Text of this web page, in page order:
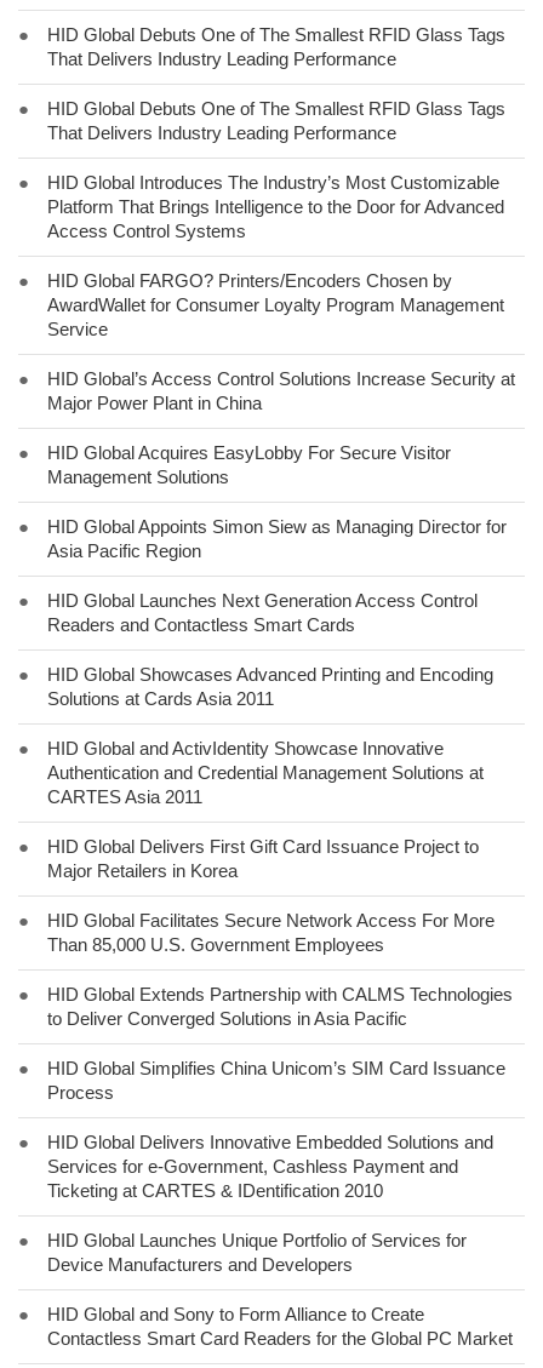
●
HID Global Debuts One of The Smallest RFID Glass Tags
That Delivers Industry Leading Performance
●
HID Global Debuts One of The Smallest RFID Glass Tags
That Delivers Industry Leading Performance
●
HID Global Introduces The Industry’s Most Customizable
Platform That Brings Intelligence to the Door for Advanced
Access Control Systems
●
HID Global FARGO? Printers/Encoders Chosen by
AwardWallet for Consumer Loyalty Program Management
Service
●
HID Global’s Access Control Solutions Increase Security at
Major Power Plant in China
●
HID Global Acquires EasyLobby For Secure Visitor
Management Solutions
●
HID Global Appoints Simon Siew as Managing Director for
Asia Pacific Region
●
HID Global Launches Next Generation Access Control
Readers and Contactless Smart Cards
●
HID Global Showcases Advanced Printing and Encoding
Solutions at Cards Asia 2011
●
HID Global and ActivIdentity Showcase Innovative
Authentication and Credential Management Solutions at
CARTES Asia 2011
●
HID Global Delivers First Gift Card Issuance Project to
Major Retailers in Korea
●
HID Global Facilitates Secure Network Access For More
Than 85,000 U.S. Government Employees
●
HID Global Extends Partnership with CALMS Technologies
to Deliver Converged Solutions in Asia Pacific
●
HID Global Simplifies China Unicom’s SIM Card Issuance
Process
●
HID Global Delivers Innovative Embedded Solutions and
Services for e-Government, Cashless Payment and
Ticketing at CARTES & IDentification 2010
●
HID Global Launches Unique Portfolio of Services for
Device Manufacturers and Developers
●
HID Global and Sony to Form Alliance to Create
Contactless Smart Card Readers for the Global PC Market